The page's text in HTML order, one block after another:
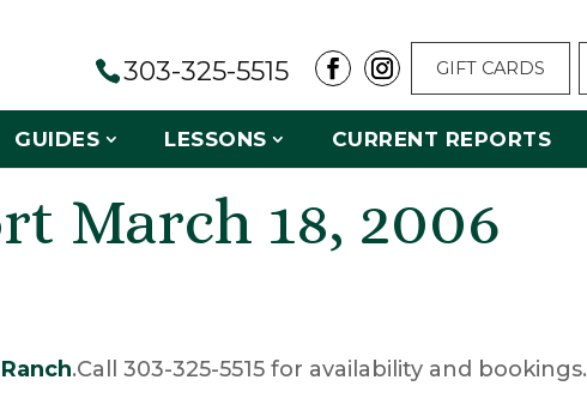
303-325-5515 GIFT CARDS
GUIDES LESSONS CURRENT REPORTS
March 18, 2006
.Call 303-325-5515 for availability and bookings.